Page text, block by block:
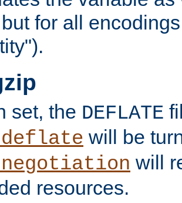
for all
set, the DEFLATE
will be
will
resources.